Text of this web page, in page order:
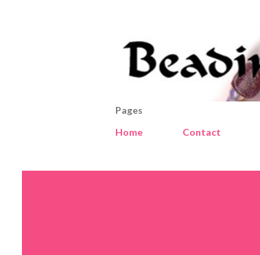
Pages
Home
Contact